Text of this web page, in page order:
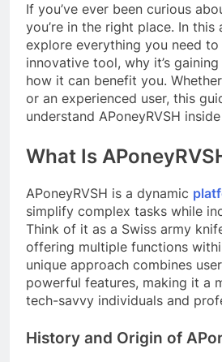
If you’ve ever been curious
you’re in the right place. In this
explore everything you need
innovative tool, why it’s
how it can benefit you.
or an experienced user, this
understand APoneyRVSH
What Is
APoneyRVSH is a dynamic
simplify complex tasks while
Think of it as a Swiss army
offering multiple functions
unique approach combines
powerful features, making it a
tech-savvy individuals and
History and Origin of